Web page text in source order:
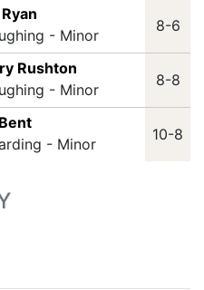
- Minor
8-6
Rushton
- Minor
8-8
- Minor
10-8